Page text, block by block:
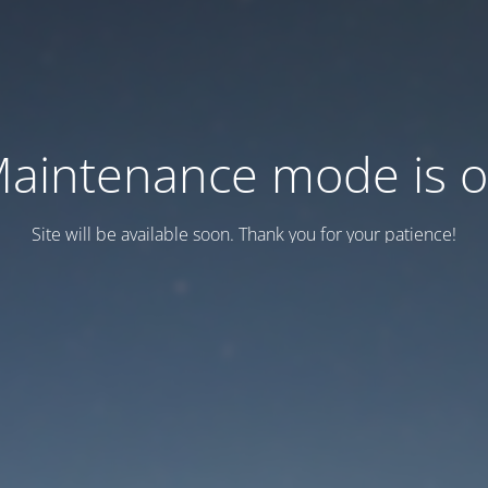
mode is
Site will be available soon. Thank you for your patience!